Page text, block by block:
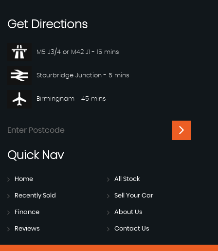
GetDirections
M5 J3/4 or M42 J1 - 15 mins
Stourbridge Junction - 5 mins
Birmingham - 45 mins
QuickNav
Home All Stock
Recently Sold Sell Your Car
Finance About Us
Reviews Contact Us